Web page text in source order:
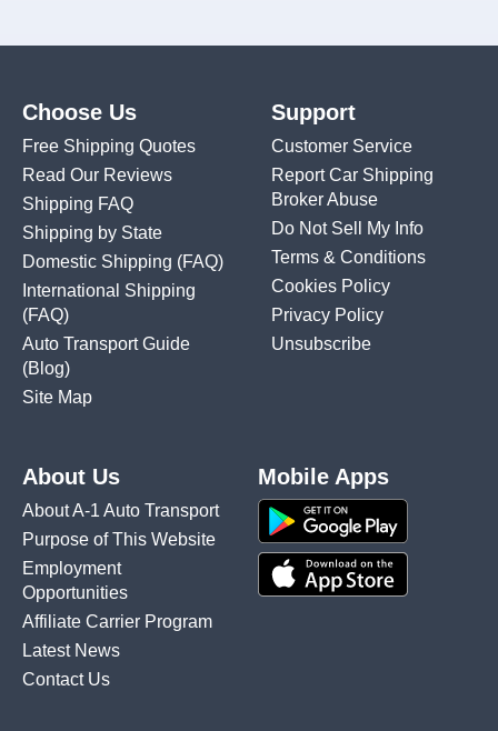
Choose Us
Free Shipping Quotes
Read Our Reviews
Shipping FAQ
Shipping by State
Domestic Shipping (FAQ)
International Shipping
(FAQ)
Auto Transport Guide
(Blog)
Site Map
Support
Customer Service
Report Car Shipping
Broker Abuse
Do Not Sell My Info
Terms & Conditions
Cookies Policy
Privacy Policy
Unsubscribe
About Us
About A-1 Auto Transport
Purpose of This Website
Employment
Opportunities
Affiliate Carrier Program
Latest News
Contact Us
Mobile Apps